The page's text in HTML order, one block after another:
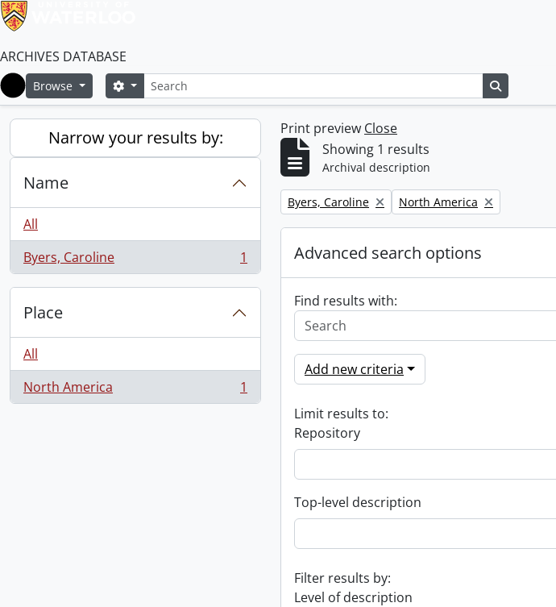
ARCHIVES DATABASE
Home
Browse SearchSearch options
Narrow your results by:
Name
All
Byers, Caroline
, 1 results 1
Place
All
North America
, 1 results 1
Print preview Close
Showing 1 results
Archival description
Remove filter:
Byers, Caroline Remove filter:
North America
Advanced search options
Find results with:
Add new criteria
Limit results to:
Repository
Top-level description
Filter results by:
Level of description